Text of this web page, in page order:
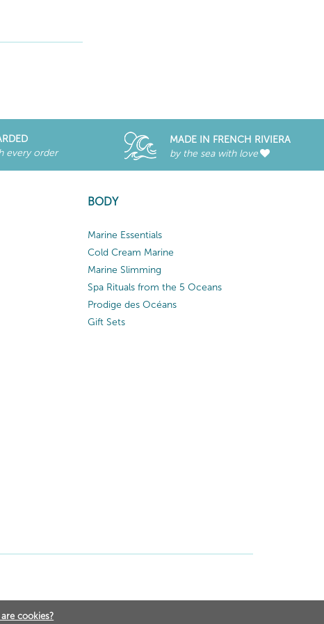
every order
MADE IN FRENCH RIVIERA
by the sea with love
BODY
Marine Essentials
Cold Cream Marine
Marine Slimming
Spa Rituals from the 5 Oceans
Prodige des Océans
Gift Sets
cookies?